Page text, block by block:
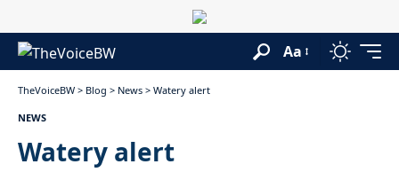
Aa
TheVoiceBW > Blog > News > Watery alert
NEWS
Watery alert